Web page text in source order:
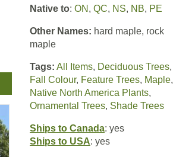
Native to: ON , QC, NS, NB, PE
Other Names: hard maple, rock
maple
Tags: All Items, Deciduous Trees,
Fall Colour, Feature Trees, Maple,
Native North America Plants,
Ornamental Trees, Shade Trees
Ships to Canada: yes
Ships to USA: yes